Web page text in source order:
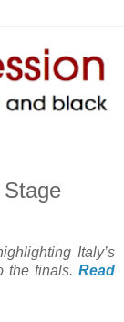
Italy’s
the finals. Read